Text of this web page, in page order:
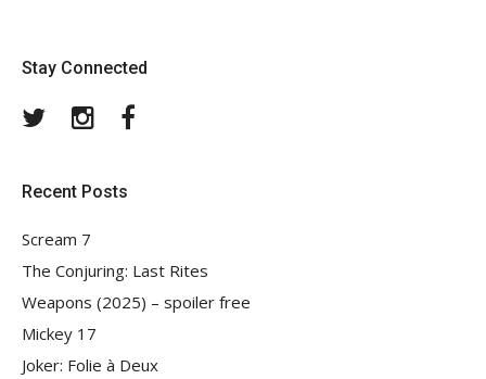
Stay Connected
TwitterInstagram
Recent Posts
Scream 7
The Conjuring: Last Rites
Weapons (2025) – spoiler free
Mickey 17
Joker: Folie à Deux